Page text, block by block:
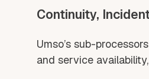
Continuity,
Umso’s sub-
and service